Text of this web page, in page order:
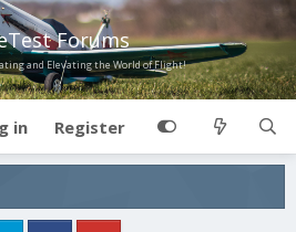
Forums
and Elevating the World of Flight!
in Register